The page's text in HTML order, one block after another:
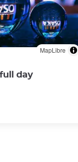
MapLibre
day